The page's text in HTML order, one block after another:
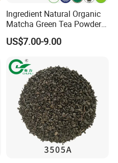
Ingredient Natural Organic
Matcha Green Tea Powder
Ceremonial Matcha for
Coffee Lattes
US$7.00-9.00